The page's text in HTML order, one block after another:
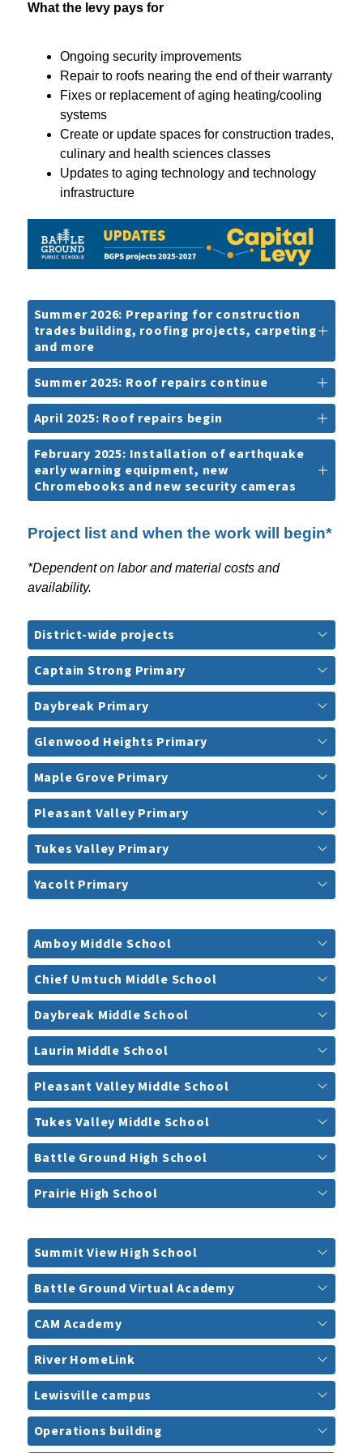
What the levy pays for
Ongoing security improvements
Repair to roofs nearing the end of their warranty
Fixes or replacement of aging heating/cooling
systems
Create or update spaces for construction trades,
culinary and health sciences classes
Updates to aging technology and technology
infrastructure
Summer 2026: Preparing for construction
trades building, roofing projects, carpeting
and more
Summer 2025: Roof repairs continue
April 2025: Roof repairs begin
February 2025: Installation of earthquake
early warning equipment, new
Chromebooks and new security cameras
Project list and when the work will begin*
*Dependent on labor and material costs and
availability.
District-wide projects
Captain Strong Primary
Daybreak Primary
Glenwood Heights Primary
Maple Grove Primary
Pleasant Valley Primary
Tukes Valley Primary
Yacolt Primary
Amboy Middle School
Chief Umtuch Middle School
Daybreak Middle School
Laurin Middle School
Pleasant Valley Middle School
Tukes Valley Middle School
Battle Ground High School
Prairie High School
Summit View High School
Battle Ground Virtual Academy
CAM Academy
River HomeLink
Lewisville campus
Operations building